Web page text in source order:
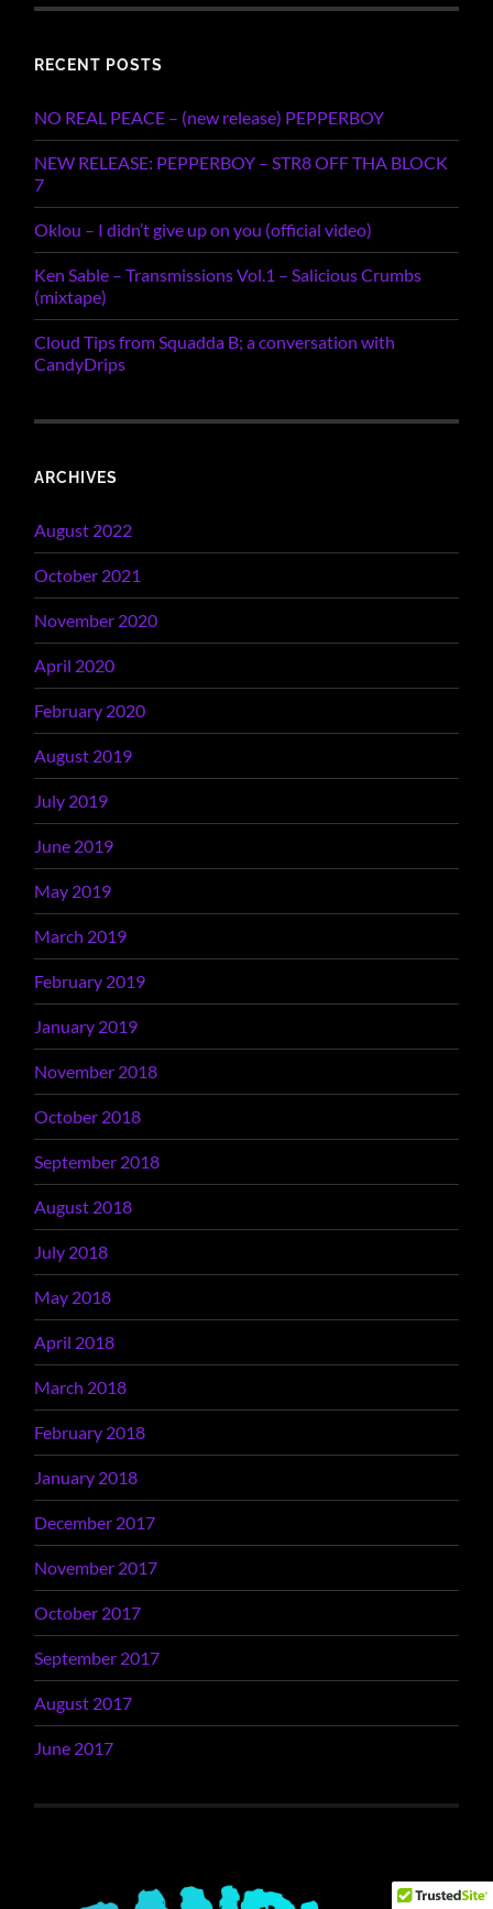
RECENT POSTS
NO REAL PEACE – (new release) PEPPERBOY
NEW RELEASE: PEPPERBOY – STR8 OFF THA BLOCK
7
Oklou – I didn’t give up on you (official video)
Ken Sable – Transmissions Vol.1 – Salicious Crumbs
(mixtape)
Cloud Tips from Squadda B; a conversation with
CandyDrips
ARCHIVES
August 2022
October 2021
November 2020
April 2020
February 2020
August 2019
July 2019
June 2019
May 2019
March 2019
February 2019
January 2019
November 2018
October 2018
September 2018
August 2018
July 2018
May 2018
April 2018
March 2018
February 2018
January 2018
December 2017
November 2017
October 2017
September 2017
August 2017
June 2017